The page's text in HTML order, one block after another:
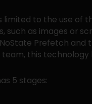
limited to the use of
such as images or
Prefetch and
this technology
5 stages: